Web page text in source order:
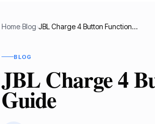
Home›Blog› JBL Charge 4 Button Functions: A Complete Guide
BLOG
JBL Charge 4
Guide